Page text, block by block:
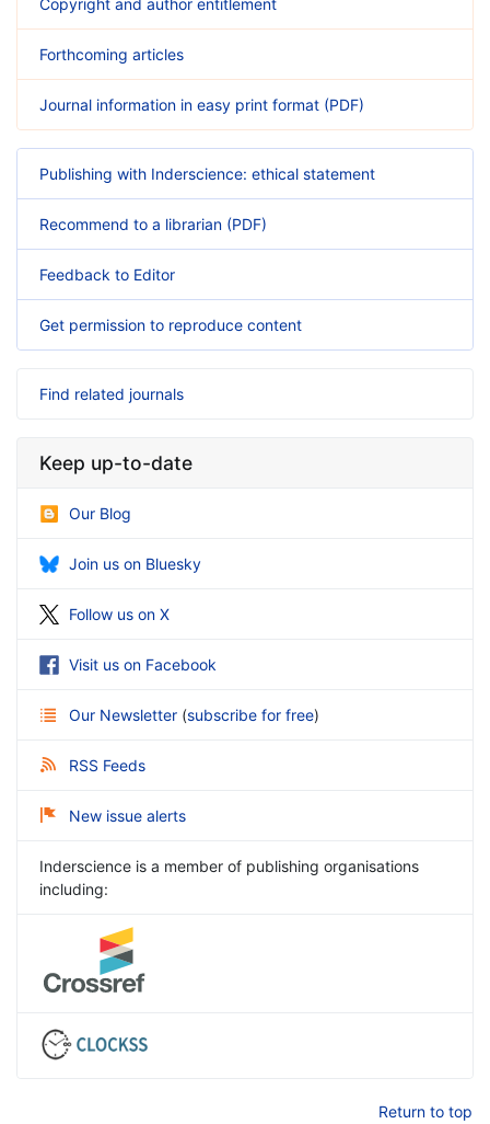
Forthcoming articles
Journal information in easy print format (PDF)
Publishing with Inderscience: ethical statement
Recommend to a librarian (PDF)
Feedback to Editor
Get permission to reproduce content
Find related journals
Keep up-to-date
Our Blog
Join us on Bluesky
Follow us on X
Visit us on Facebook
Our Newsletter (subscribe for free)
RSS Feeds
New issue alerts
Inderscience is a member of publishing organisations
including:
Return to top